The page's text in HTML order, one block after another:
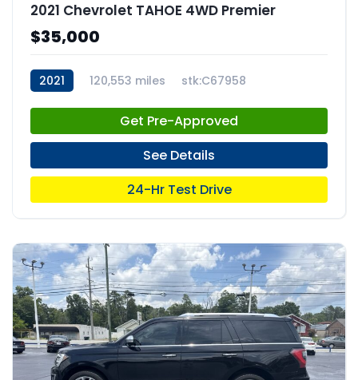
2021 Chevrolet TAHOE 4WD Premier
$35,000
2021 120,553 miles stk:C67958
Get Pre-Approved
See Details
24-Hr Test Drive